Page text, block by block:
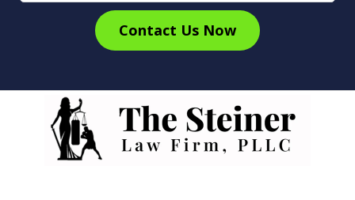
Contact Us Now